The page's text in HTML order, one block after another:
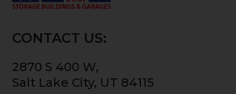
CONTACT US:
2870 S 400 W,
Salt Lake City, UT 84115